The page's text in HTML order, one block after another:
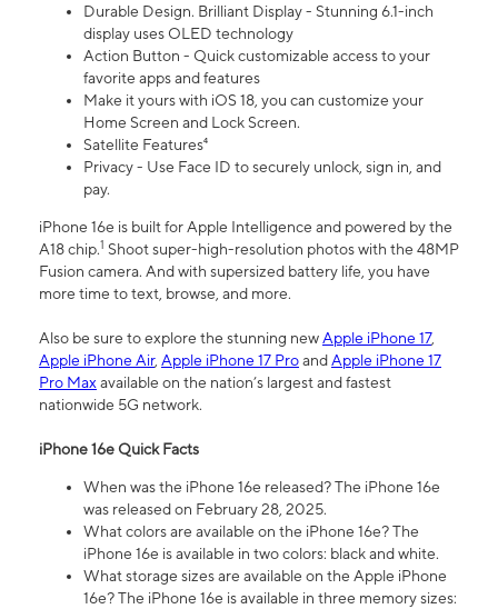
Durable Design. Brilliant Display - Stunning 6.1-inch
display uses OLED technology
Action Button - Quick customizable access to your
favorite apps and features
Make it yours with iOS 18, you can customize your
Home Screen and Lock Screen.
Satellite Features⁴
Privacy - Use Face ID to securely unlock, sign in, and
pay.
iPhone 16e is built for Apple Intelligence and powered by the
A18 chip.1 Shoot super-high-resolution photos with the 48MP
Fusion camera. And with supersized battery life, you have
more time to text, browse, and more.
Also be sure to explore the stunning newApple iPhone 17,
Apple iPhone Air, Apple iPhone 17 ProandApple iPhone 17
Pro Maxavailable on the nation’s largest and fastest
nationwide 5G network.
iPhone 16e Quick Facts
When was the iPhone 16e released? The iPhone 16e
was released on February 28, 2025.
What colors are available on the iPhone 16e? The
iPhone 16e is available in two colors: black and white.
What storage sizes are available on the Apple iPhone
16e? The iPhone 16e is available in three memory sizes: